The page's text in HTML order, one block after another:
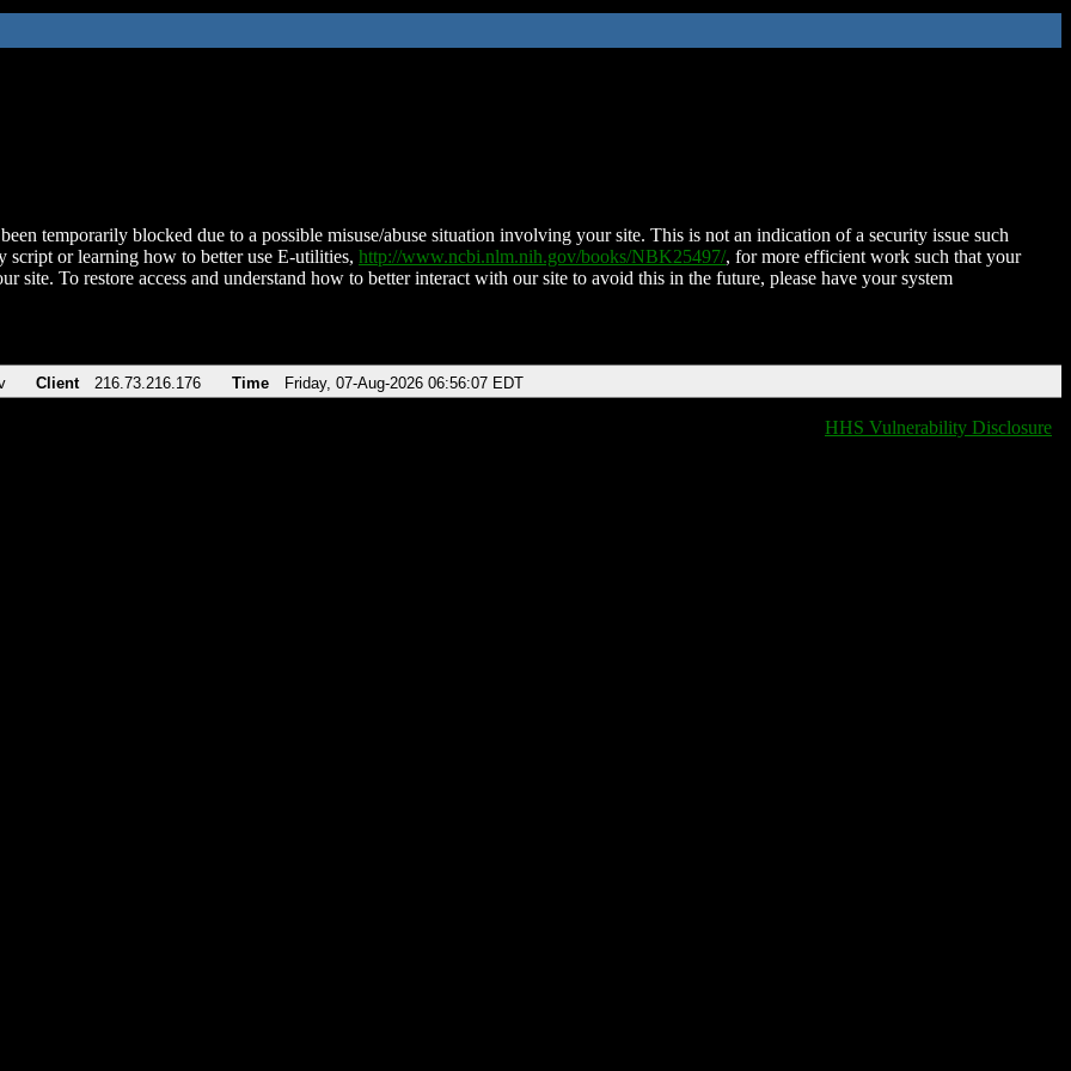
temporarily blocked due to a possible misuse/abuse situation involving your site. This is not an indication of a security issue such
script or learning how to better use E-utilities, http://www.ncbi.nlm.nih.gov/books/NBK25497/, for more efficient work such that your
site. To restore access and understand how to better interact with our site to avoid this in the future, please have your system
Client 216.73.216.176 Time Friday, 07-Aug-2026 06:56:07 EDT
HHS Vulnerability Disclosure